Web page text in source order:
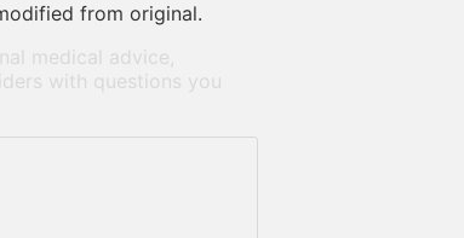
from original.
medical advice,
with questions you